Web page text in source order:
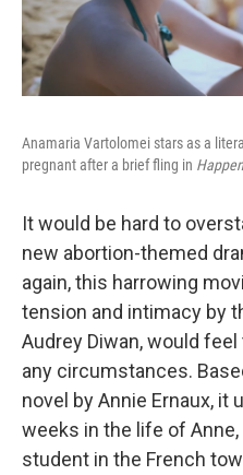
Anamaria Vartolomei stars as a
pregnant after a brief fling in
It would be hard to
new abortion-themed
again, this harrowing
tension and intimacy by
Audrey Diwan, would
any circumstances.
novel by Annie Ernaux, it
weeks in the life of
student in the French